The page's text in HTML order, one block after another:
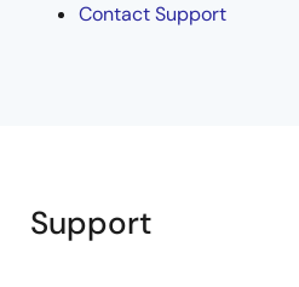
Contact Support
Support